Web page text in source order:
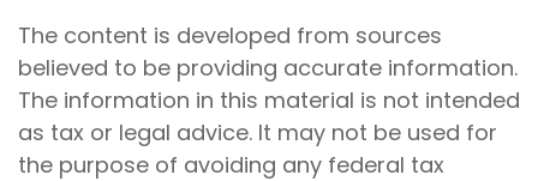
The content is developed from sources
believed to be providing accurate information.
The information in this material is not intended
as tax or legal advice. It may not be used for
the purpose of avoiding any federal tax